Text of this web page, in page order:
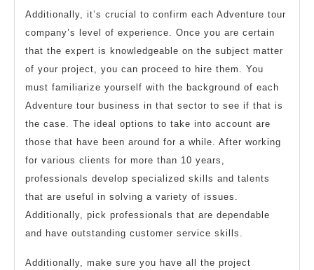
Additionally, it’s crucial to confirm each Adventure tour
company’s level of experience. Once you are certain
that the expert is knowledgeable on the subject matter
of your project, you can proceed to hire them. You
must familiarize yourself with the background of each
Adventure tour business in that sector to see if that is
the case. The ideal options to take into account are
those that have been around for a while. After working
for various clients for more than 10 years,
professionals develop specialized skills and talents
that are useful in solving a variety of issues.
Additionally, pick professionals that are dependable
and have outstanding customer service skills.
Additionally, make sure you have all the project